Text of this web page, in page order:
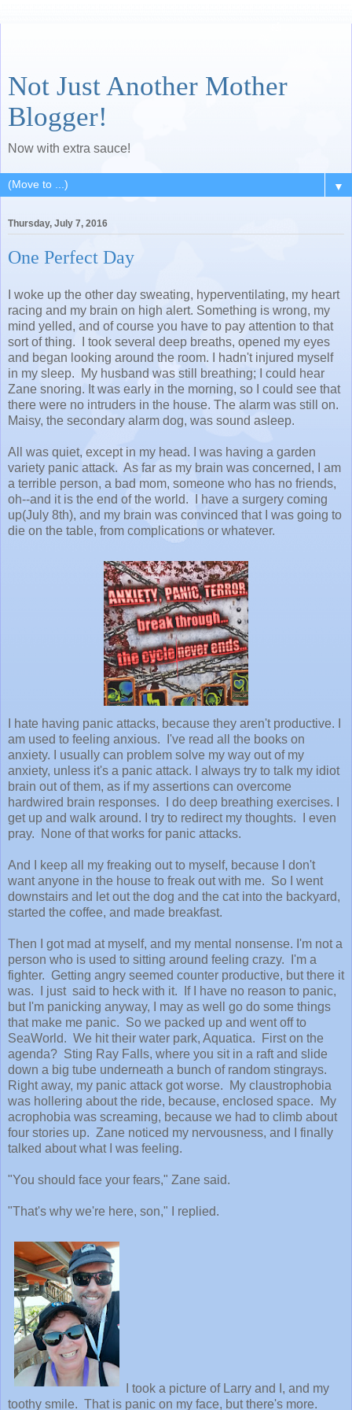
Not Just Another Mother
Blogger!
Now with extra sauce!
▼
Thursday, July 7, 2016
One Perfect Day
I woke up the other day sweating, hyperventilating, my heart
racing and my brain on high alert. Something is wrong, my
mind yelled, and of course you have to pay attention to that
sort of thing. I took several deep breaths, opened my eyes
and began looking around the room. I hadn't injured myself
in my sleep. My husband was still breathing; I could hear
Zane snoring. It was early in the morning, so I could see that
there were no intruders in the house. The alarm was still on.
Maisy, the secondary alarm dog, was sound asleep.
All was quiet, except in my head. I was having a garden
variety panic attack. As far as my brain was concerned, I am
a terrible person, a bad mom, someone who has no friends,
oh--and it is the end of the world. I have a surgery coming
up(July 8th), and my brain was convinced that I was going to
die on the table, from complications or whatever.
I hate having panic attacks, because they aren't productive. I
am used to feeling anxious. I've read all the books on
anxiety. I usually can problem solve my way out of my
anxiety, unless it's a panic attack. I always try to talk my idiot
brain out of them, as if my assertions can overcome
hardwired brain responses. I do deep breathing exercises. I
get up and walk around. I try to redirect my thoughts. I even
pray. None of that works for panic attacks.
And I keep all my freaking out to myself, because I don't
want anyone in the house to freak out with me. So I went
downstairs and let out the dog and the cat into the backyard,
started the coffee, and made breakfast.
Then I got mad at myself, and my mental nonsense. I'm not a
person who is used to sitting around feeling crazy. I'm a
fighter. Getting angry seemed counter productive, but there it
was. I just said to heck with it. If I have no reason to panic,
but I'm panicking anyway, I may as well go do some things
that make me panic. So we packed up and went off to
SeaWorld. We hit their water park, Aquatica. First on the
agenda? Sting Ray Falls, where you sit in a raft and slide
down a big tube underneath a bunch of random stingrays.
Right away, my panic attack got worse. My claustrophobia
was hollering about the ride, because, enclosed space. My
acrophobia was screaming, because we had to climb about
four stories up. Zane noticed my nervousness, and I finally
talked about what I was feeling.
"You should face your fears," Zane said.
"That's why we're here, son," I replied.
I took a picture of Larry and I, and my
toothy smile. That is panic on my face, but there's more.